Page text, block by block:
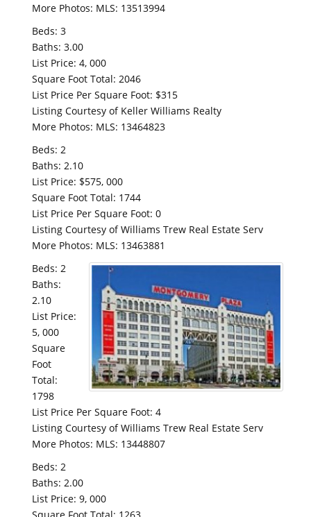
More Photos: MLS: 13513994
Beds: 3
Baths: 3.00
List Price: 4, 000
Square Foot Total: 2046
List Price Per Square Foot: $315
Listing Courtesy of Keller Williams Realty
More Photos: MLS: 13464823
Beds: 2
Baths: 2.10
List Price: $575, 000
Square Foot Total: 1744
List Price Per Square Foot: 0
Listing Courtesy of Williams Trew Real Estate Serv
More Photos: MLS: 13463881
Beds: 2
Baths:
2.10
List Price:
5, 000
Square
Foot
Total:
1798
List Price Per Square Foot: 4
Listing Courtesy of Williams Trew Real Estate Serv
More Photos: MLS: 13448807
Beds: 2
Baths: 2.00
List Price: 9, 000